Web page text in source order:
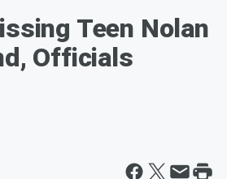
Teen Nolan
Officials